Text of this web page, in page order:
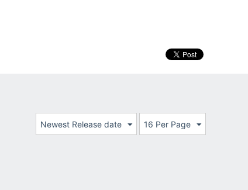
Newest Release date 16 Per Page